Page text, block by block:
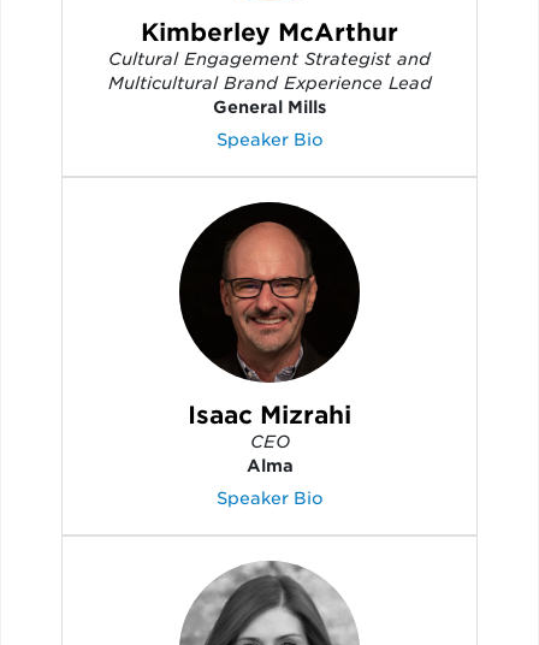
Kimberley McArthur
Cultural Engagement Strategist and
Multicultural Brand Experience Lead
General Mills
Speaker Bio
Isaac Mizrahi
CEO
Alma
Speaker Bio